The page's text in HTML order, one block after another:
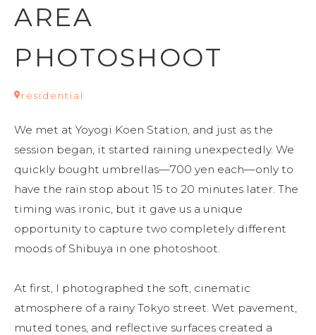
BLOG
AREA
PHOTOSHOOT
residential
We met at Yoyogi Koen Station, and just as the
session began, it started raining unexpectedly. We
quickly bought umbrellas—700 yen each—only to
have the rain stop about 15 to 20 minutes later. The
timing was ironic, but it gave us a unique
opportunity to capture two completely different
moods of Shibuya in one photoshoot.
At first, I photographed the soft, cinematic
atmosphere of a rainy Tokyo street. Wet pavement,
muted tones, and reflective surfaces created a